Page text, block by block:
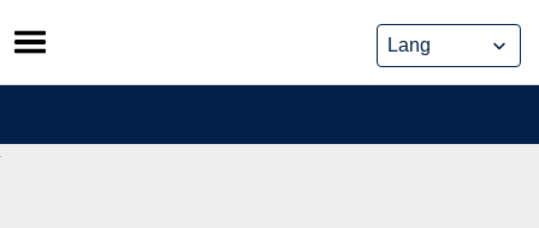
Skip
to
content